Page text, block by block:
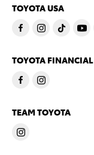
TOYOTA USA
TOYOTA FINANCIAL
TEAM TOYOTA